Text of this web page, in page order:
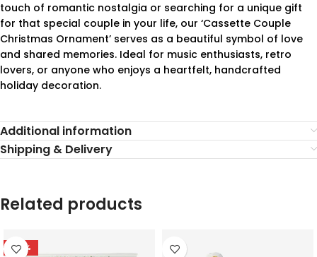
touch of romantic nostalgia or searching for a unique gift
for that special couple in your life, our ‘Cassette Couple
Christmas Ornament’ serves as a beautiful symbol of love
and shared memories. Ideal for music enthusiasts, retro
lovers, or anyone who enjoys a heartfelt, handcrafted
holiday decoration.
Additional information
Shipping & Delivery
Related products
-78%